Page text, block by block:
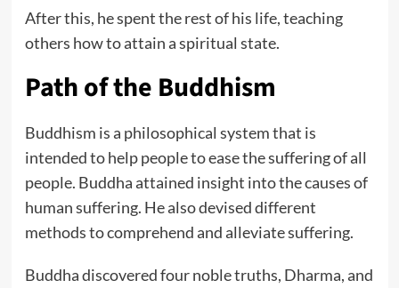
After this, he spent the rest of his life, teaching
others how to attain a spiritual state.
Path of the Buddhism
Buddhism is a philosophical system that is
intended to help people to ease the suffering of all
people. Buddha attained insight into the causes of
human suffering. He also devised different
methods to comprehend and alleviate suffering.
Buddha discovered four noble truths, Dharma, and